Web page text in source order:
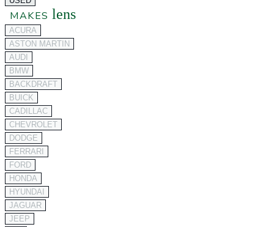
MAKES lens
ACURA
ASTON MARTIN
AUDI
BMW
BACKDRAFT
BUICK
CADILLAC
CHEVROLET
DODGE
FERRARI
FORD
HONDA
HYUNDAI
JAGUAR
JEEP